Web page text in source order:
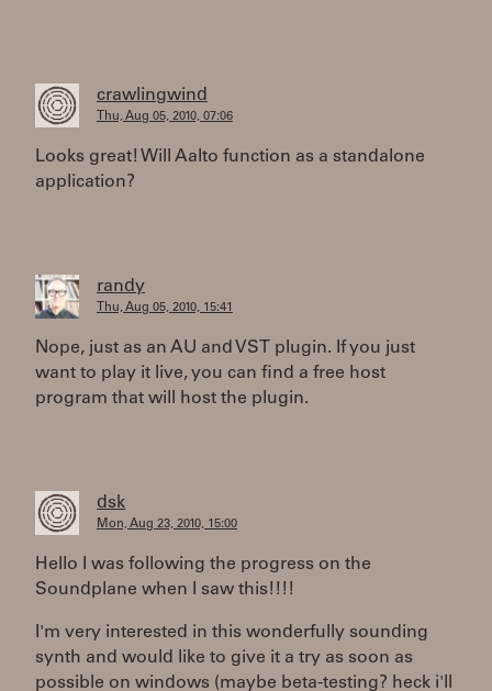
crawlingwind
Thu, Aug 05, 2010, 07:06
Looks great! Will Aalto function as a standalone
application?
randy
Thu, Aug 05, 2010, 15:41
Nope, just as an AU and VST plugin. If you just
want to play it live, you can find a free host
program that will host the plugin.
dsk
Mon, Aug 23, 2010, 15:00
Hello I was following the progress on the
Soundplane when I saw this!!!!
I'm very interested in this wonderfully sounding
synth and would like to give it a try as soon as
possible on windows (maybe beta-testing? heck i'll